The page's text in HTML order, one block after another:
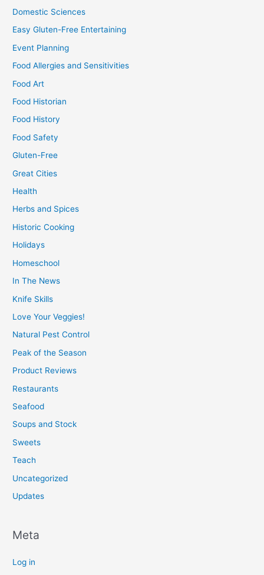
Domestic Sciences
Easy Gluten-Free Entertaining
Event Planning
Food Allergies and Sensitivities
Food Art
Food Historian
Food History
Food Safety
Gluten-Free
Great Cities
Health
Herbs and Spices
Historic Cooking
Holidays
Homeschool
In The News
Knife Skills
Love Your Veggies!
Natural Pest Control
Peak of the Season
Product Reviews
Restaurants
Seafood
Soups and Stock
Sweets
Teach
Uncategorized
Updates
Meta
Log in